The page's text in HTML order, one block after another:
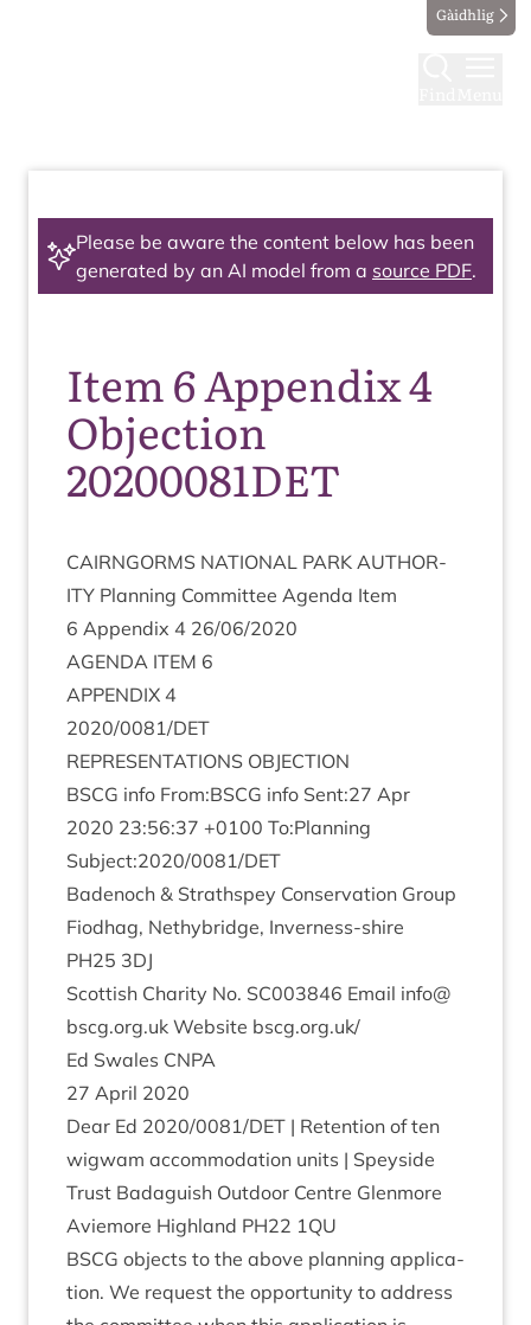
Gàidhlig
Please be aware the content below has been
generated by an AI model from a source PDF.
Item 6 Appendix 4
Objection
20200081DET
CAIRNGORMS NATION­AL PARK AUTHOR­
ITY Plan­ning Com­mit­tee Agenda Item
6 Appendix 4 26/06/2020
AGENDA ITEM 6
APPENDIX 4
2020/0081/DET
REP­RES­ENT­A­TIONS OBJECTION
BSCG info From:BSCG info Sent:27 Apr
2020 23:56:37 +0100 To:Planning
Subject:2020/0081/DET
Badenoch & Strath­spey Con­ser­va­tion Group
Fiod­hag, Nethy­bridge, Inverness-shire
PH25 3DJ
Scot­tish Char­ity No. SC003846 Email info@​
bscg.​org.​uk Web­site bscg​.org​.uk/
Ed Swales CNPA
27 April 2020
Dear Ed 2020/0081/DET | Reten­tion of ten
wig­wam accom­mod­a­tion units | Spey­side
Trust Bad­aguish Out­door Centre Glen­more
Aviemore High­land PH22 1QU
BSCG objects to the above plan­ning applic­a­
tion. We request the oppor­tun­ity to address